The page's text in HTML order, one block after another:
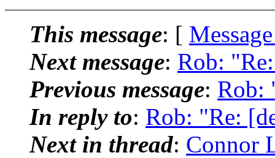
This message: [
Next message: Rob:
Previous message: Rob:
In reply to: Rob: "Re:
Next in thread: Connor